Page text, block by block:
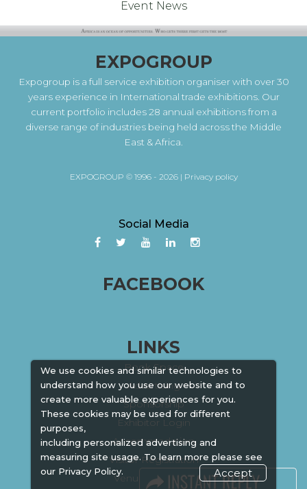
We use cookies and similar technologies to
understand how you use our website and to
create more valuable experiences for you.
These cookies may be used for different
purposes,
including personalized advertising and
measuring site usage. To learn more please see
our Privacy Policy. Accept
Event News
EXPOGROUP
Expogroup is a full service exhibition organiser with over 30
years experience in International trade exhibitions. Our
current portfolio includes 28 annual exhibitions from a
diverse range of industries being held across the Middle
East & Africa.
EXPOGROUP © 1996 - 2026 | Privacy policy
Social Media
FACEBOOK
LINKS
Book Space
Advertising
Sponsorship
Exhibitor Login
Accommodation
Visitor Registration
Venue & Timings